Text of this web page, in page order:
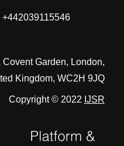
+442039115546
Garden, London,
Kingdom, WC2H 9JQ
Copyright © 2022 IJSR